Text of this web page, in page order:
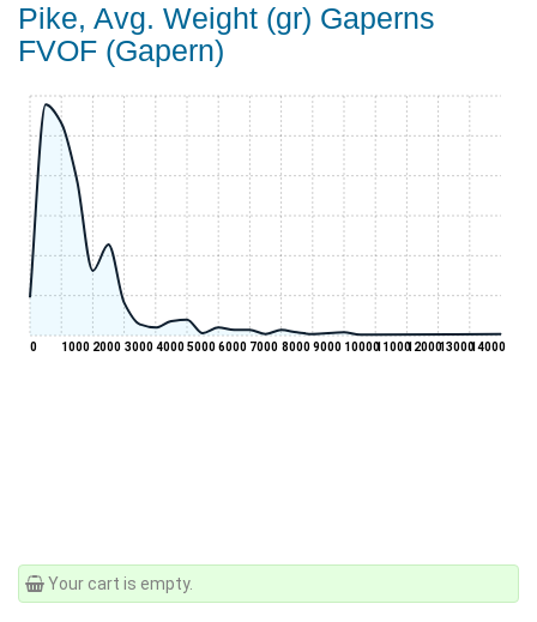
Pike, Avg. Weight (gr) Gaperns
FVOF (Gapern)
0 1000 2000 3000400050006000 7000 80009000 1000011000120001300014000
Your cart is empty.